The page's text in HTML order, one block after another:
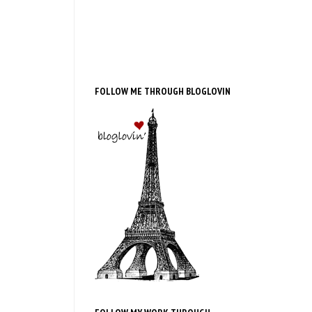
FOLLOW ME THROUGH BLOGLOVIN